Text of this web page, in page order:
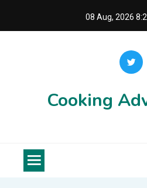
08 Aug, 2026
Cooking